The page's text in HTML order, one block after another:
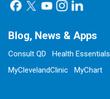
Blog, News & Apps
Consult QD Health Essentials
MyClevelandClinic
MyChart